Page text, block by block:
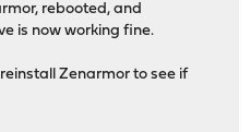
rebooted, and
is now working fine.
Zenarmor to see if